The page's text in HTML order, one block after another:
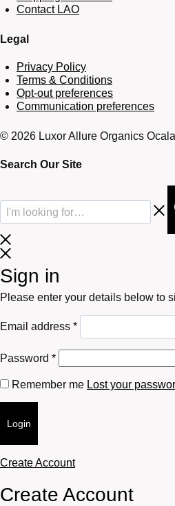
Contact LAO
Legal
Privacy Policy
Terms & Conditions
Opt-out preferences
Communication preferences
© 2026 Luxor Allure Organics
Search Our Site
Sign in
Please enter your details below to
Email address *Required
Password *Required
Remember me Lost your
Login
Create Account
Create Account